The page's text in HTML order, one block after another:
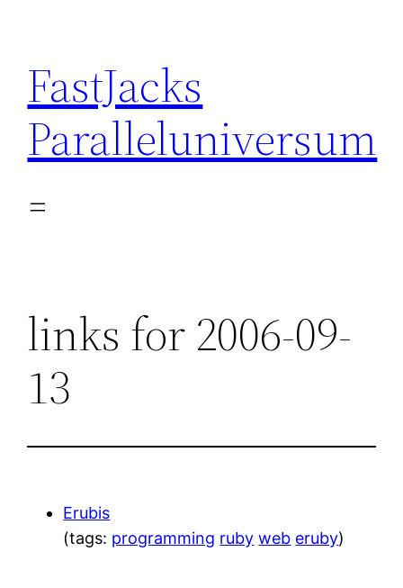
content
FastJacks
Paralleluniversum
links for 2006-09-
13
Erubis
(tags: programming ruby web eruby)